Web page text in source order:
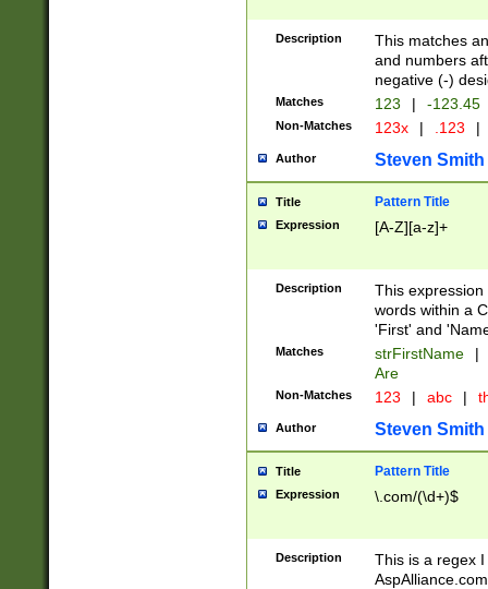
Description
This matches
and numbers
negative (-)
Matches 123 | -123.45
Non-Matches 123x | .123 |
Author Steven Smith
Title Pattern Title
Expression [A-Z][a-z]+
Description
This
words within a
'First' and
Matches strFirstName |
Are
Non-Matches 123 | abc |
Author Steven Smith
Title Pattern Title
Expression \.com/(\d+)$
Description
This is a regex